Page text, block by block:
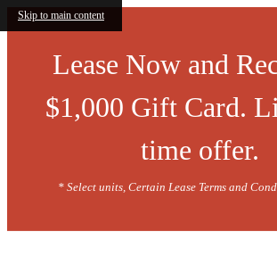
Skip to main content
Lease Now and
$1,000 Gift Card.
time offer.
* Select units, Certain Lease Terms and